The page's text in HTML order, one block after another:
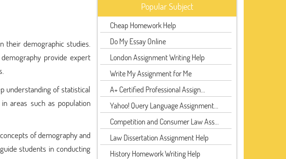
their demographic studies.
provide expert
understanding of statistical
areas such as population
of demography and
students in conducting
Popular Subject
Cheap Homework Help
Do My Essay Online
London Assignment Writing Help
Write My Assignment for Me
A+ Certified Professional Assign...
Yahoo! Query Language Assignment...
Competition and Consumer Law Ass...
Law Dissertation Assignment Help
History Homework Writing Help